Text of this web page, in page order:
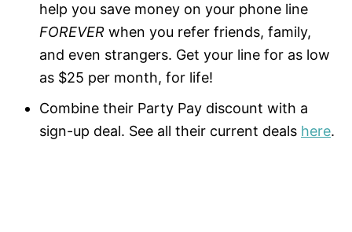
help you save money on your phone line
FOREVER when you refer friends, family,
and even strangers. Get your line for as low
as $25 per month, for life!
Combine their Party Pay discount with a
sign-up deal. See all their current deals here.